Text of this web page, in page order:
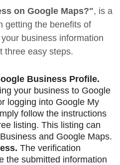
on Google Maps?", is a
getting the benefits of
business information
three easy steps.
Business Profile.
your business to Google
logging into Google My
follow the instructions
listing. This listing can
and Google Maps.
The verification
the submitted information